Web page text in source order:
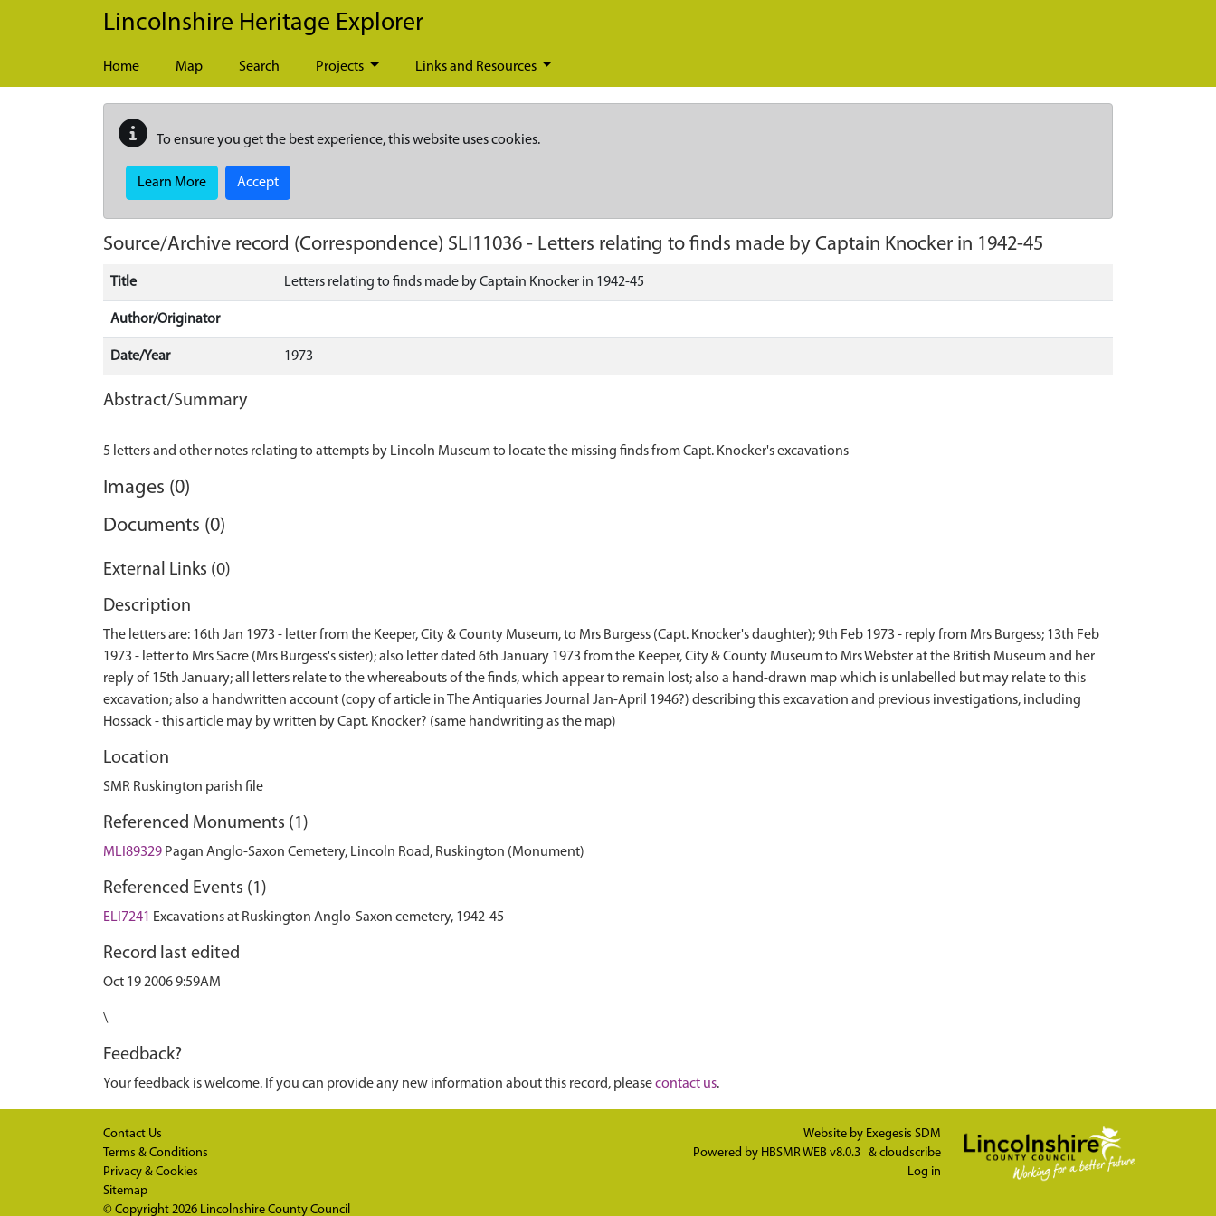
Skip to main content
Lincolnshire Heritage Explorer
Home Map Search Projects Links and Resources
To ensure you get the best experience, this website uses cookies.
Learn More Accept
Source/Archive record (Correspondence) SLI11036 - Letters relating to finds made by Captain Knocker in 1942-45
Title Letters relating to finds made by Captain Knocker in 1942-45
Author/Originator
Date/Year 1973
Abstract/Summary
Images (0)
Documents (0)
External Links (0)
Description
The letters are: 16th Jan 1973 - letter from the Keeper, City & County Museum, to Mrs Burgess (Capt. Knocker's daughter); 9th Feb 1973 - reply from Mrs Burgess; 13th Feb
1973 - letter to Mrs Sacre (Mrs Burgess's sister); also letter dated 6th January 1973 from the Keeper, City & County Museum to Mrs Webster at the British Museum and her
reply of 15th January; all letters relate to the whereabouts of the finds, which appear to remain lost; also a hand-drawn map which is unlabelled but may relate to this
excavation; also a handwritten account (copy of article in The Antiquaries Journal Jan-April 1946?) describing this excavation and previous investigations, including
Hossack - this article may by written by Capt. Knocker? (same handwriting as the map)
Location
SMR Ruskington parish file
Referenced Monuments (1)
MLI89329 Pagan Anglo-Saxon Cemetery, Lincoln Road, Ruskington (Monument)
Referenced Events (1)
ELI7241 Excavations at Ruskington Anglo-Saxon cemetery, 1942-45
Record last edited
Oct 19 2006 9:59AM
\
Feedback?
Your feedback is welcome. If you can provide any new information about this record, pleasecontact us.
Contact Us
Terms & Conditions
Privacy & Cookies
Sitemap
© Copyright 2026 Lincolnshire County Council
Website by Exegesis SDM
Powered by HBSMR WEB v8.0.3 & cloudscribe
Log in